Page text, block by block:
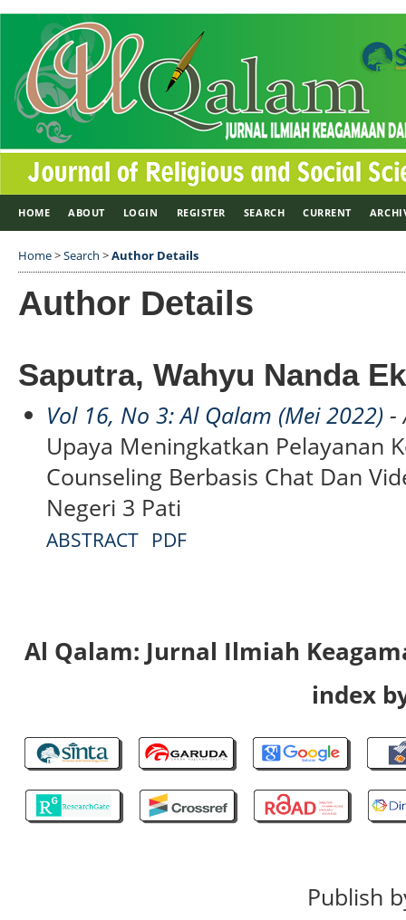
HOME ABOUT LOGIN REGISTER SEARCH CURRENT
Home>Search >Author Details
Author Details
Saputra, Wahyu Nanda
Vol 16, No 3: Al Qalam (Mei 2022) -
Upaya Meningkatkan Pelayanan
Counseling Berbasis Chat Dan
Negeri 3 Pati
ABSTRACT PDF
Al Qalam: Jurnal Ilmiah
index
Publish